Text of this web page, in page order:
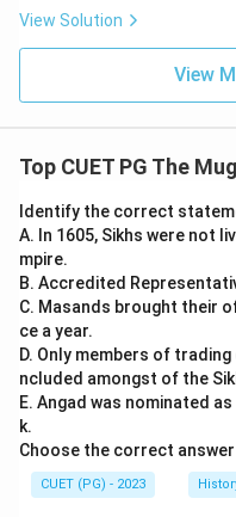
View Solution
View
Top CUET PG The
Identify the correct
A. In 1605, Sikhs were not
mpire.
B. Accredited
C. Masands brought their
ce a year.
D. Only members of
ncluded amongst of the
E. Angad was nominated
k.
Choose the correct
CUET (PG) - 2023